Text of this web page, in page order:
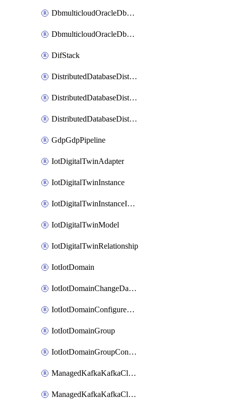
DbmulticloudOracleDbGcpIdentityConnector
DbmulticloudOracleDbGcpKeyRing
DifStack
DistributedDatabaseDistributedAutonomousDatabase
DistributedDatabaseDistributedDatabase
DistributedDatabaseDistributedDatabasePrivateEndpoint
GdpGdpPipeline
IotDigitalTwinAdapter
IotDigitalTwinInstance
IotDigitalTwinInstanceInvokeRawCommand
IotDigitalTwinModel
IotDigitalTwinRelationship
IotIotDomain
IotIotDomainChangeDataRetentionPeriod
IotIotDomainConfigureDataAccess
IotIotDomainGroup
IotIotDomainGroupConfigureDataAccess
ManagedKafkaKafkaCluster
ManagedKafkaKafkaClusterAddon